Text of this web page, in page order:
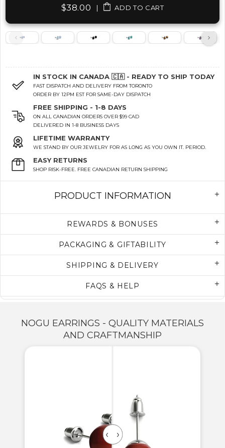
$38.00 | ADD TO CART
IN STOCK IN CANADA 🇨🇦 - READY TO SHIP TODAY
FAST DISPATCH AND DELIVERY FROM TORONTO
ORDER BY 12PM EST FOR SAME-DAY DISPATCH
FREE SHIPPING - 1-8 DAYS
ON ALL CANADIAN ORDERS OVER $99 CAD
DELIVERED IN 1-8 BUSINESS DAYS
LIFETIME WARRANTY
WE STAND BY OUR JEWELRY FOR AS LONG AS YOU OWN IT. PERIOD.
EASY RETURNS
SHOP RISK-FREE. FREE CANADIAN RETURN SHIPPING
PRODUCT INFORMATION
REWARDS & BONUSES
PACKAGING & GIFTABILITY
SHIPPING & DELIVERY
FAQS & HELP
NOGU EARRINGS - QUALITY MATERIALS
AND CRAFTMANSHIP